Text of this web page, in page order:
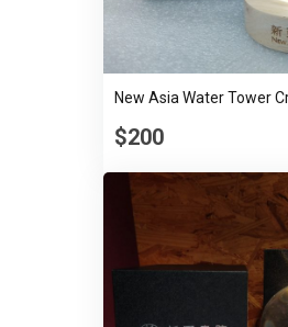
New Asia Water Tower
$200